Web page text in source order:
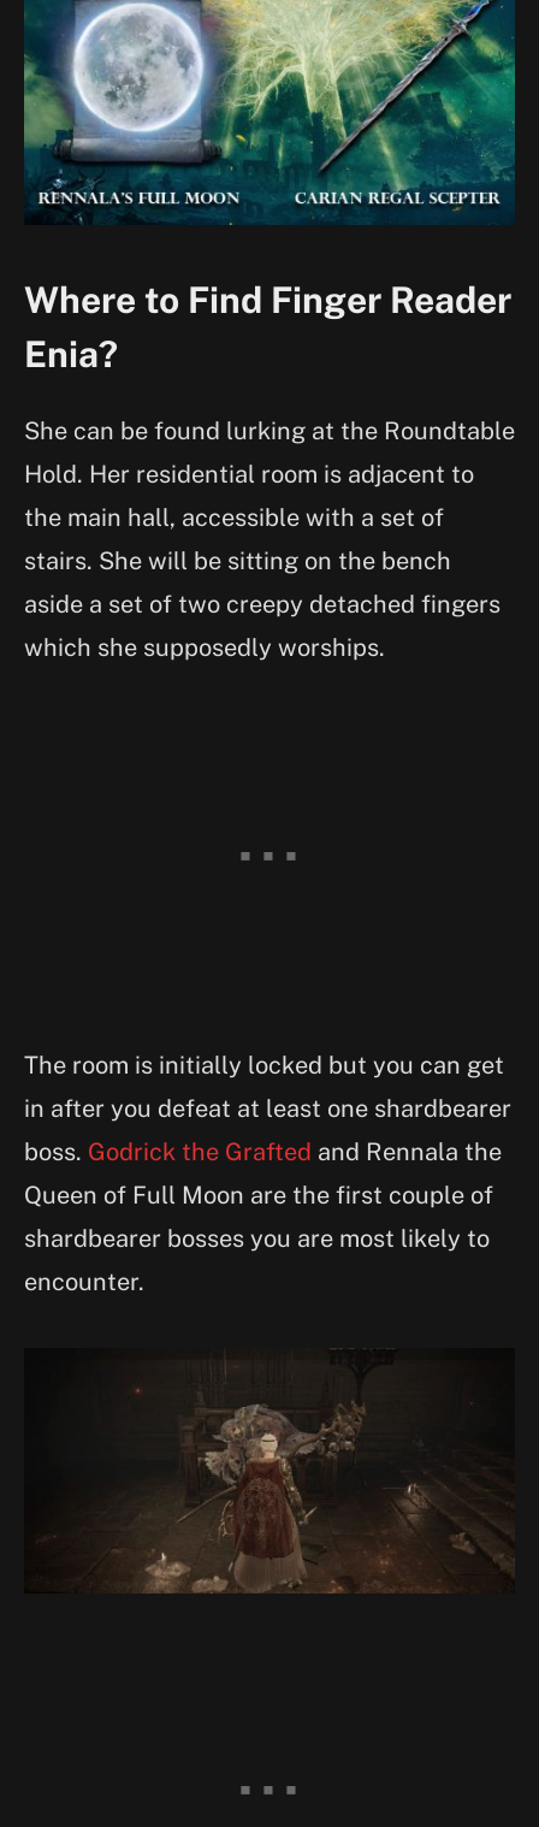
Where to Find Finger Reader
Enia?
She can be found lurking at the Roundtable
Hold. Her residential room is adjacent to
the main hall, accessible with a set of
stairs. She will be sitting on the bench
aside a set of two creepy detached fingers
which she supposedly worships.
The room is initially locked but you can get
in after you defeat at least one shardbearer
boss. Godrick the Grafted and Rennala the
Queen of Full Moon are the first couple of
shardbearer bosses you are most likely to
encounter.